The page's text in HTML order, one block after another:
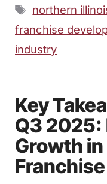
Tags
northern
franchise
industry
Key
Q3 2025:
Growth in